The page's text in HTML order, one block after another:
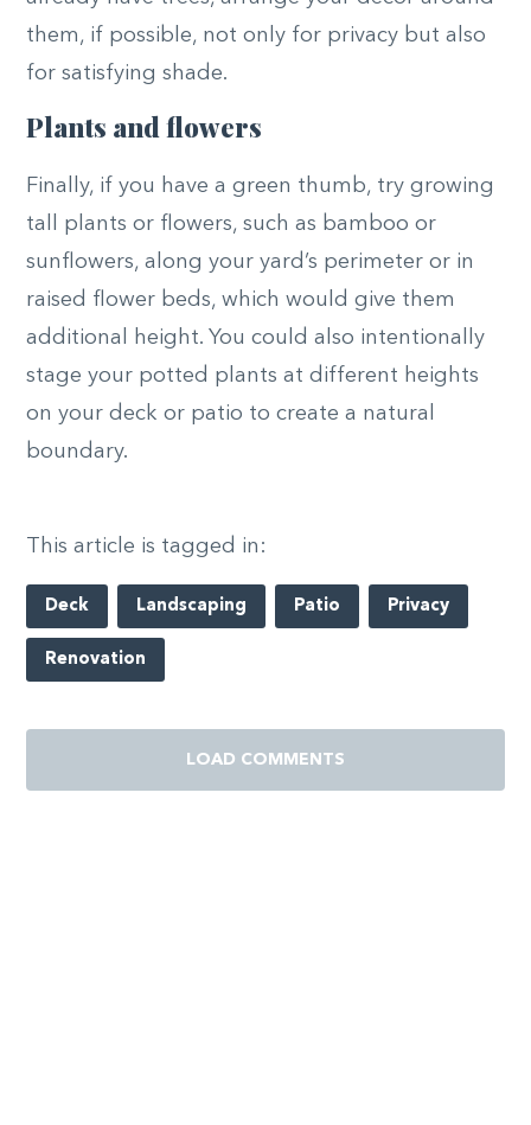
them, if possible, not only for privacy but also
for satisfying shade.
Plants and flowers
Finally, if you have a green thumb, try growing
tall plants or flowers, such as bamboo or
sunflowers, along your yard’s perimeter or in
raised flower beds, which would give them
additional height. You could also intentionally
stage your potted plants at different heights
on your deck or patio to create a natural
boundary.
This article is tagged in:
Deck Landscaping Patio Privacy
Renovation
LOAD COMMENTS